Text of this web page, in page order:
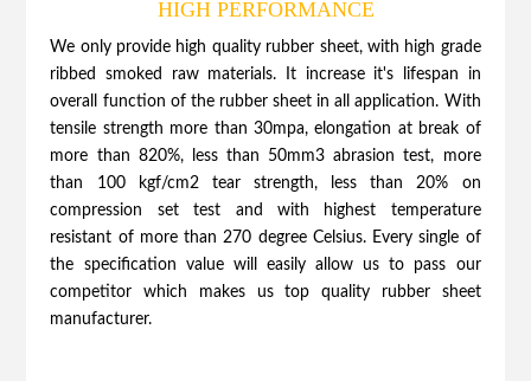
HIGH PERFORMANCE
We only provide high quality rubber sheet, with high grade
ribbed smoked raw materials. It increase it's lifespan in
overall function of the rubber sheet in all application. With
tensile strength more than 30mpa, elongation at break of
more than 820%, less than 50mm3 abrasion test, more
than 100 kgf/cm2 tear strength, less than 20% on
compression set test and with highest temperature
resistant of more than 270 degree Celsius. Every single of
the specification value will easily allow us to pass our
competitor which makes us top quality rubber sheet
manufacturer.